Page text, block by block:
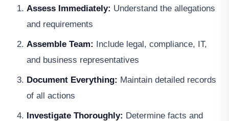
Assess Immediately: Understand the allegations
and requirements
Assemble Team: Include legal, compliance, IT,
and business representatives
Document Everything: Maintain detailed records
of all actions
Investigate Thoroughly: Determine facts and